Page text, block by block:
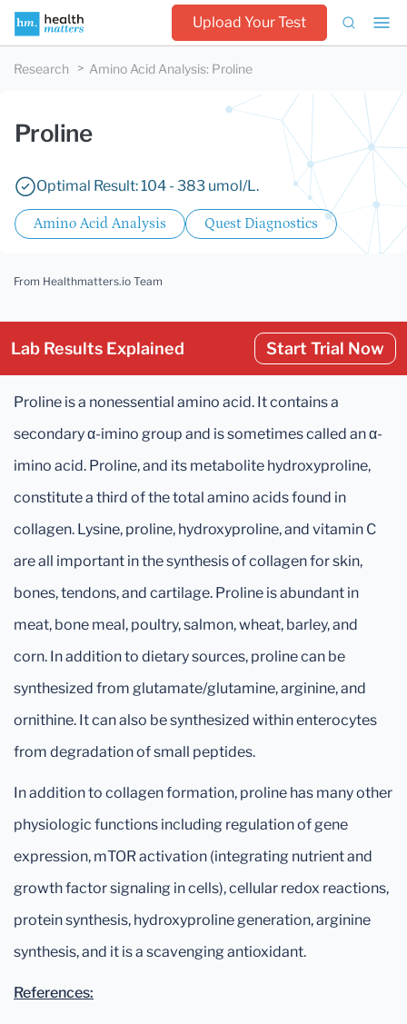
Upload Your Test
Research Amino Acid Analysis: Proline
Proline
Optimal Result: 104 - 383 umol/L.
Amino Acid Analysis Quest Diagnostics
From Healthmatters.io Team
Lab Results Explained Start Trial Now
Proline is a nonessential amino acid. It contains a
secondary α-imino group and is sometimes called an α-
imino acid. Proline, and its metabolite hydroxyproline,
constitute a third of the total amino acids found in
collagen. Lysine, proline, hydroxyproline, and vitamin C
are all important in the synthesis of collagen for skin,
bones, tendons, and cartilage. Proline is abundant in
meat, bone meal, poultry, salmon, wheat, barley, and
corn. In addition to dietary sources, proline can be
synthesized from glutamate/glutamine, arginine, and
ornithine. It can also be synthesized within enterocytes
from degradation of small peptides.
In addition to collagen formation, proline has many other
physiologic functions including regulation of gene
expression, mTOR activation (integrating nutrient and
growth factor signaling in cells), cellular redox reactions,
protein synthesis, hydroxyproline generation, arginine
synthesis, and it is a scavenging antioxidant.
References: